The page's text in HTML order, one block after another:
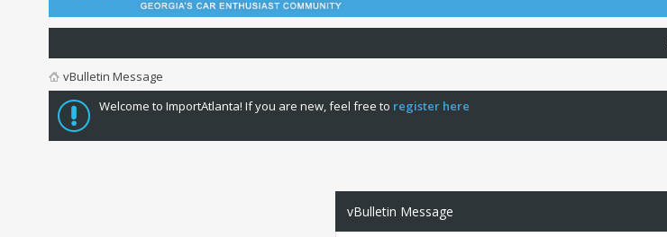
vBulletin Message
Welcome to ImportAtlanta! If you are new, feel free to register here
vBulletin Message